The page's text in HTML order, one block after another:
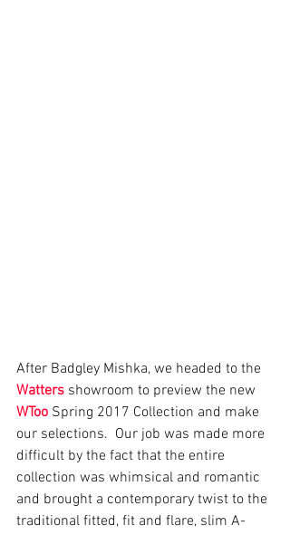
After Badgley Mishka, we headed to the
Watters showroom to preview the new
WToo Spring 2017 Collection and make
our selections.  Our job was made more
difficult by the fact that the entire
collection was whimsical and romantic
and brought a contemporary twist to the
traditional fitted, fit and flare, slim A-